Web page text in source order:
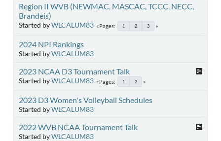
Region II WVB (NEWMAC, MASCAC, TCCC, NECC,
Brandeis)
Started byWLCALUM83 Pages 1 2 3
2024 NPI Rankings
Started byWLCALUM83
2023 NCAA D3 Tournament Talk
Started byWLCALUM83 Pages 1 2
2023 D3 Women's Volleyball Schedules
Started byWLCALUM83
2022 WVB NCAA Tournament Talk
Started byWLCALUM83